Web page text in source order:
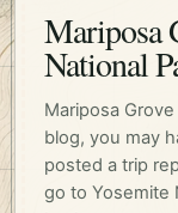
Mariposa
National
Mariposa
blog, you may
posted a trip
go to Yosemite